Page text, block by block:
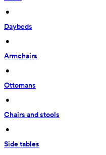
•
Daybeds
•
Armchairs
•
Ottomans
•
Chairs and stools
•
Side tables